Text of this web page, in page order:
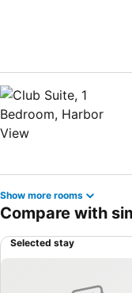
Show more rooms
Compare with
Selected stay